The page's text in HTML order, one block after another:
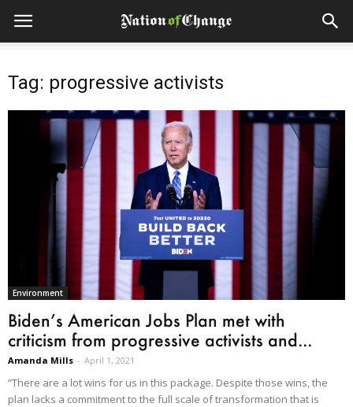
Tag: progressive activists
Environment
Biden’s American Jobs Plan met with
criticism from progressive activists and...
Amanda Mills - April 1, 2021
“There are a lot wins for us in this package. Despite those wins, the
plan lacks a commitment to the full scale of transformation that is